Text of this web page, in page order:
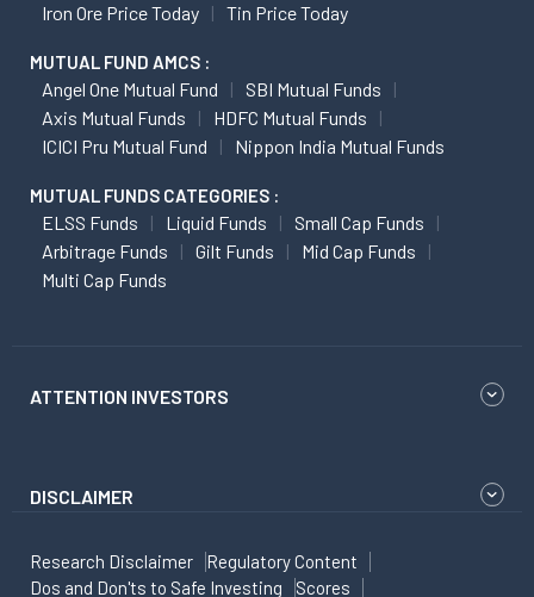
Iron Ore Price Today
Tin Price Today
MUTUAL FUND AMCS :
Angel One Mutual Fund
SBI Mutual Funds
Axis Mutual Funds
HDFC Mutual Funds
ICICI Pru Mutual Fund
Nippon India Mutual Funds
MUTUAL FUNDS CATEGORIES :
ELSS Funds Liquid Funds
Small Cap Funds
Arbitrage Funds
Gilt Funds
Mid Cap Funds
Multi Cap Funds
ATTENTION INVESTORS
DISCLAIMER
Research Disclaimer
Regulatory Content
Dos and Don'ts to Safe Investing
Scores